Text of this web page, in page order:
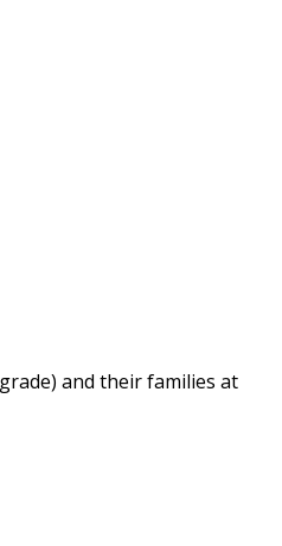
and their families at